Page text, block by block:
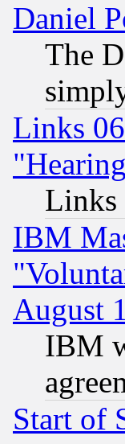
Daniel
The
Links
Links
IBM
August
IBM
Start of